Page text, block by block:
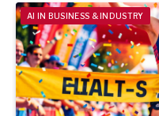
AI IN BUSINESS & INDUSTRY